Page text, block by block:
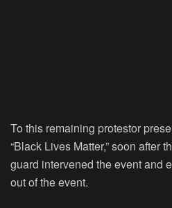
To this remaining protestor
“Black Lives Matter,” soon after
guard intervened the event and
out of the event.